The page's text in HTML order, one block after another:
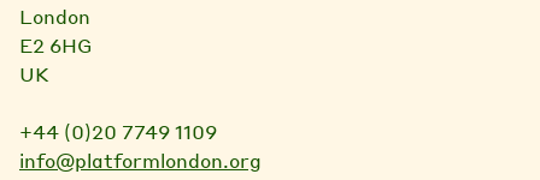
London
E2 6HG
UK
+44 (0)20 7749 1109
info@platformlondon.org